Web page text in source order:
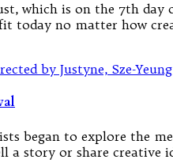
which is on the 7th
today no matter how
began to explore the
story or share creative